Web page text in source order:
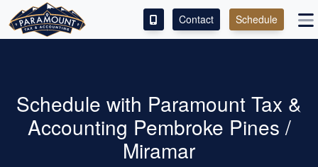
SERVICES
ABOUT
Contact Schedule
Schedule with Paramount Tax &
Accounting Pembroke Pines /
Miramar